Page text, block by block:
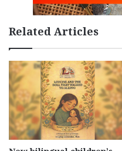
Related Articles